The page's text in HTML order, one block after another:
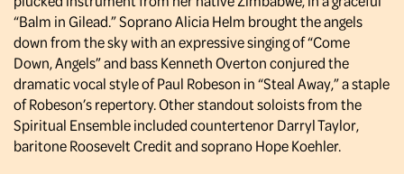
“Balm in Gilead.” Soprano Alicia Helm brought the angels
down from the sky with an expressive singing of “Come
Down, Angels” and bass Kenneth Overton conjured the
dramatic vocal style of Paul Robeson in “Steal Away,” a staple
of Robeson’s repertory. Other standout soloists from the
Spiritual Ensemble included countertenor Darryl Taylor,
baritone Roosevelt Credit and soprano Hope Koehler.